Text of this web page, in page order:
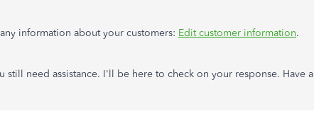
information about your customers: Edit customer information.
still need assistance. I'll be here to check on your response. Have a